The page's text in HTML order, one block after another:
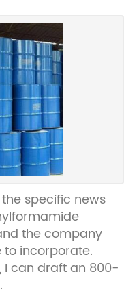
specific news
the company
to incorporate.
I can draft an 800-